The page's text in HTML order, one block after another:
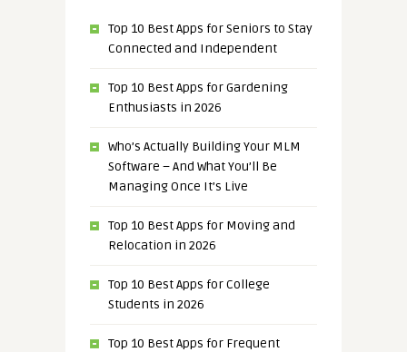
Top 10 Best Apps for Seniors to Stay
Connected and Independent
Top 10 Best Apps for Gardening
Enthusiasts in 2026
Who’s Actually Building Your MLM
Software – And What You’ll Be
Managing Once It’s Live
Top 10 Best Apps for Moving and
Relocation in 2026
Top 10 Best Apps for College
Students in 2026
Top 10 Best Apps for Frequent